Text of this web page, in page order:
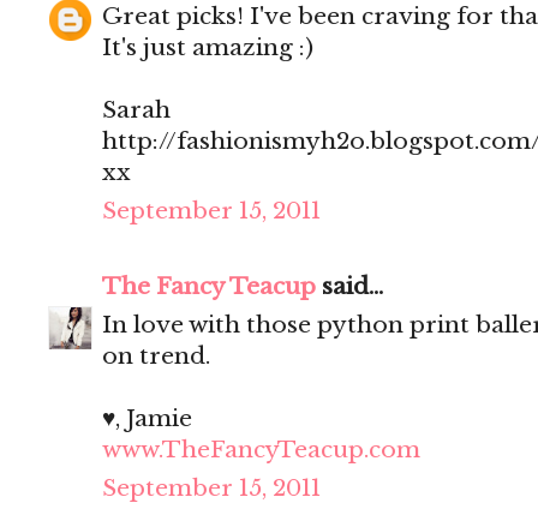
Great picks! I've been craving for
It's just amazing :)
Sarah
http://
xx
September 15, 2011
The Fancy Teacup said...
In love with those python print
on trend.
♥, Jamie
www.TheFancyTeacup.com
September 15, 2011